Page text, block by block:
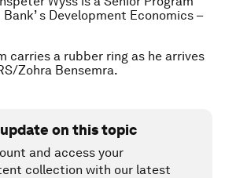
s Development Economics –
carries a rubber ring as he arrives
Zohra Bensemra.
on this topic
and access your
collection with our latest